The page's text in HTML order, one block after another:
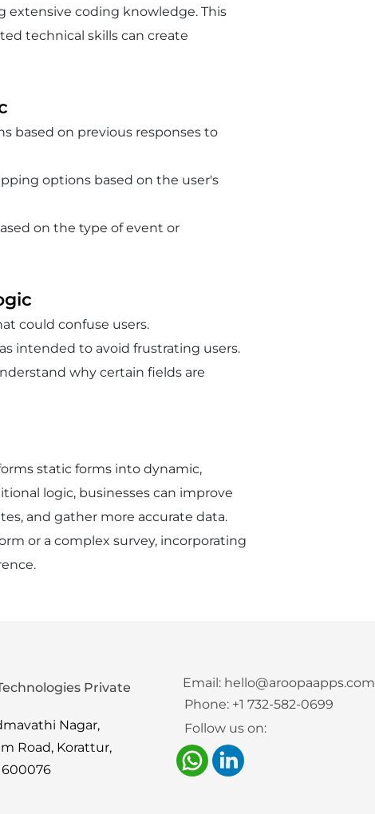
coding knowledge. This
technical skills can create
based on previous responses to
options based on the user's
on the type of event or
could confuse users.
intended to avoid frustrating users.
why certain fields are
static forms into dynamic,
logic, businesses can improve
and gather more accurate data.
or a complex survey, incorporating
Private
Nagar,
Road, Korattur,
Email: hello@aroopaapps.com
Phone: +1 732-582-0699
Follow us on: